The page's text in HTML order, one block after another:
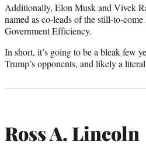
Additionally, Elon Musk and Vivek
named as co-leads of the still-to-
Government Efficiency.
In short, it’s going to be a bleak few
Trump’s opponents, and likely a
Ross A. Lincoln